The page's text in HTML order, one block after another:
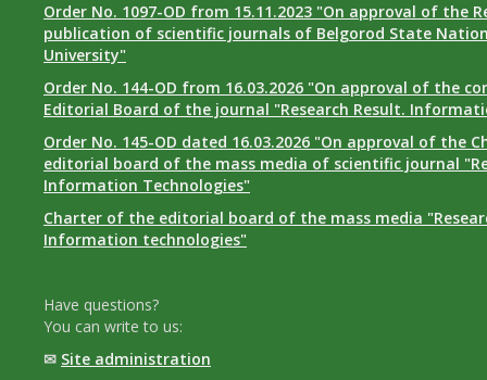
Order No. 1097-OD from 15.11.2023 "On approval of the
publication of scientific journals of Belgorod State
University"
Order No. 144-OD from 16.03.2026 "On approval of the
Editorial Board of the journal "Research Result.
Order No. 145-OD dated 16.03.2026 "On approval of the
editorial board of the mass media of scientific journal
Information Technologies"
Charter of the editorial board of the mass media
Information technologies"
Have questions?
You can write to us:
✉ Site administration